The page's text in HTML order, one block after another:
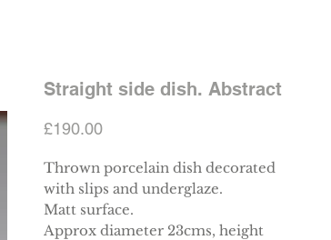
Straight side dish. Abstract
£190.00Price
Thrown porcelain dish decorated
with slips and underglaze.
Matt surface.
Approx diameter 23cms, height